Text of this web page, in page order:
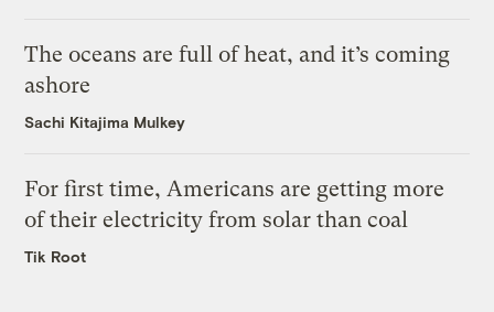
The oceans are full of heat, and it’s coming
ashore
Sachi Kitajima Mulkey
For first time, Americans are getting more
of their electricity from solar than coal
Tik Root